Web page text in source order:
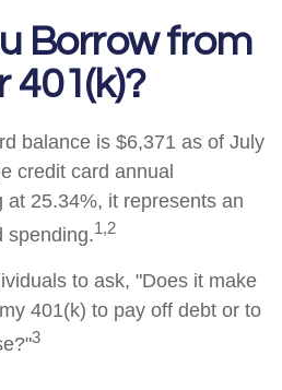
Borrow from
401(k)?
balance is $6,371 as of July
credit card annual
at 25.34%, it represents an
spending.1,2
to ask, "Does it make
401(k) to pay off debt or to
3